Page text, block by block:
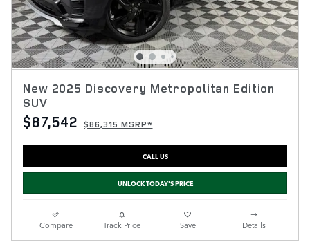
New 2025 Discovery Metropolitan Edition
SUV
$87,542 $86,315 MSRP*
CALL US
UNLOCK TODAY'S PRICE
Compare Track Price Save Details